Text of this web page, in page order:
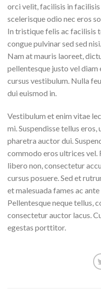
orci velit, facilisis in facilisis
scelerisque odio nec eros
In tristique felis ac facilisis
congue pulvinar sed sed
Nam at mauris laoreet,
pellentesque justo vel
cursus vestibulum. Nulla
dui euismod in.
Vestibulum et enim vitae
mi. Suspendisse tellus
pharetra auctor dui.
commodo eros ultrices vel.
libero non, consectetur
cursus posuere. Sed et
et malesuada fames ac
Pellentesque neque tellus,
consectetur auctor lacus.
egestas porttitor.